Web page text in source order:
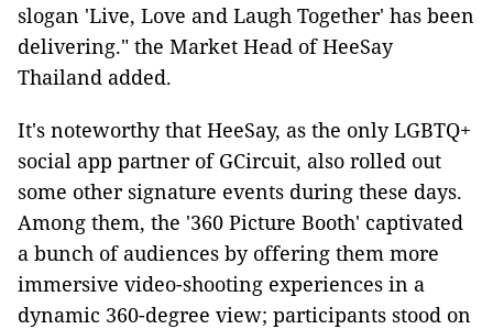
slogan 'Live, Love and Laugh Together' has been
delivering." the Market Head of HeeSay
Thailand added.
It's noteworthy that HeeSay, as the only LGBTQ+
social app partner of GCircuit, also rolled out
some other signature events during these days.
Among them, the '360 Picture Booth' captivated
a bunch of audiences by offering them more
immersive video-shooting experiences in a
dynamic 360-degree view; participants stood on